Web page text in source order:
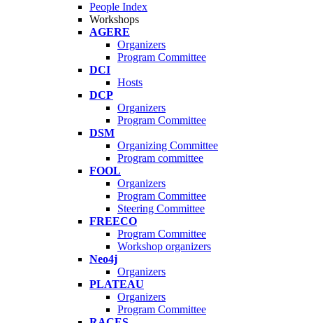
People Index
Workshops
AGERE
Organizers
Program Committee
DCI
Hosts
DCP
Organizers
Program Committee
DSM
Organizing Committee
Program committee
FOOL
Organizers
Program Committee
Steering Committee
FREECO
Program Committee
Workshop organizers
Neo4j
Organizers
PLATEAU
Organizers
Program Committee